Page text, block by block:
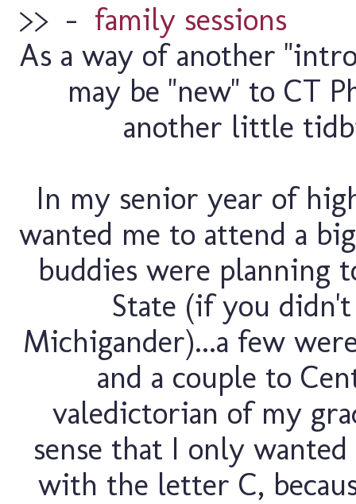
>> – family sessions
As a way of another
may be "new" to CT
another little
In my senior year of
wanted me to attend a
buddies were planning
State (if you
Michigander)...a few
and a couple to
valedictorian of my
sense that I only
with the letter C,